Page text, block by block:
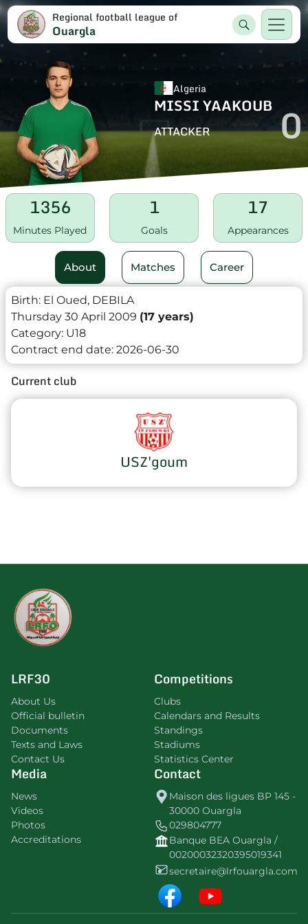
Regional football league of
Ouargla
Algeria
MISSI YAAKOUB
ATTACKER 0
1356
Minutes Played
1
Goals
17
Appearances
About Matches Career
Birth: El Oued, DEBILA
Thursday 30 April 2009 (17 years)
Category: U18
Contract end date: 2026-06-30
Current club
USZ'goum
LRF30
About Us
Official bulletin
Documents
Texts and Laws
Contact Us
Competitions
Clubs
Calendars and Results
Standings
Stadiums
Statistics Center
Media
News
Videos
Photos
Accreditations
Contact
Maison des ligues BP 145 -
30000 Ouargla
029804777
Banque BEA Ouargla /
00200032320395019341
secretaire@lrfouargla.com